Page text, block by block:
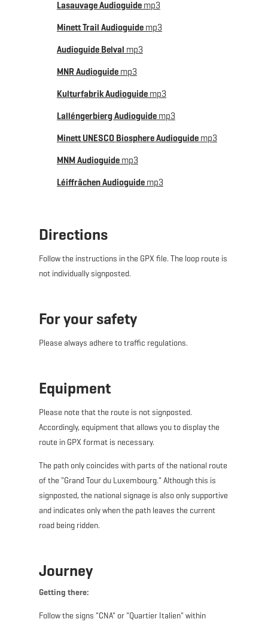
Dudelange – Bettembourg – Frisange – Roeser –
Pontpierre - Wickrange - Ehlange - Reckange-sur-
Mess - Roedgen - Leudelange - Dippach - Käerjeng -
Belvaux - Belval - Esch-sur-Alzette - Rumelange - Kayl
Lasauvage Audioguidemp3
Minett Trail Audioguidemp3
Audioguide Belval mp3
MNR Audioguidemp3
Kulturfabrik Audioguidemp3
Lalléngerbierg Audioguidemp3
Minett UNESCO Biosphere Audioguidemp3
MNM Audioguidemp3
Léiffrächen Audioguidemp3
Directions
Follow the instructions in the GPX file. The loop route is
not individually signposted.
For your safety
Please always adhere to traffic regulations.
Equipment
Please note that the route is notsignposted.
Accordingly, equipment that allows you to display the
route in GPX format is necessary.
The path only coincides with parts of the national route
of the "Grand Tour du Luxembourg." Although this is
signposted, the national signage is also only supportive
and indicates only when the path leaves the current
road being ridden.
Journey
Getting there:
Follow the signs "CNA" or "Quartier Italien" within